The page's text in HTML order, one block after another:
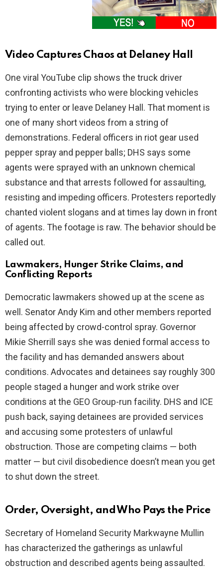
Video Captures Chaos at Delaney Hall
One viral YouTube clip shows the truck driver
confronting activists who were blocking vehicles
trying to enter or leave Delaney Hall. That moment is
one of many short videos from a string of
demonstrations. Federal officers in riot gear used
pepper spray and pepper balls; DHS says some
agents were sprayed with an unknown chemical
substance and that arrests followed for assaulting,
resisting and impeding officers. Protesters reportedly
chanted violent slogans and at times lay down in front
of agents. The footage is raw. The behavior should be
called out.
Lawmakers, Hunger Strike Claims, and
Conflicting Reports
Democratic lawmakers showed up at the scene as
well. Senator Andy Kim and other members reported
being affected by crowd-control spray. Governor
Mikie Sherrill says she was denied formal access to
the facility and has demanded answers about
conditions. Advocates and detainees say roughly 300
people staged a hunger and work strike over
conditions at the GEO Group-run facility. DHS and ICE
push back, saying detainees are provided services
and accusing some protesters of unlawful
obstruction. Those are competing claims — both
matter — but civil disobedience doesn’t mean you get
to shut down the street.
Order, Oversight, and Who Pays the Price
Secretary of Homeland Security Markwayne Mullin
has characterized the gatherings as unlawful
obstruction and described agents being assaulted.